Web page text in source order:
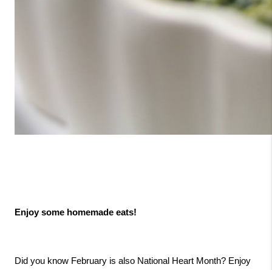
Enjoy some homemade eats!
Did you know February is also National Heart Month? Enjoy